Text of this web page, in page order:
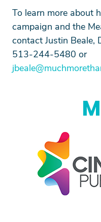
To learn more about
campaign and the
contact Justin Beale,
513-244-5480 or